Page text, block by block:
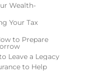
Wealth-
Your Tax
to Prepare
Leave a Legacy
to Help